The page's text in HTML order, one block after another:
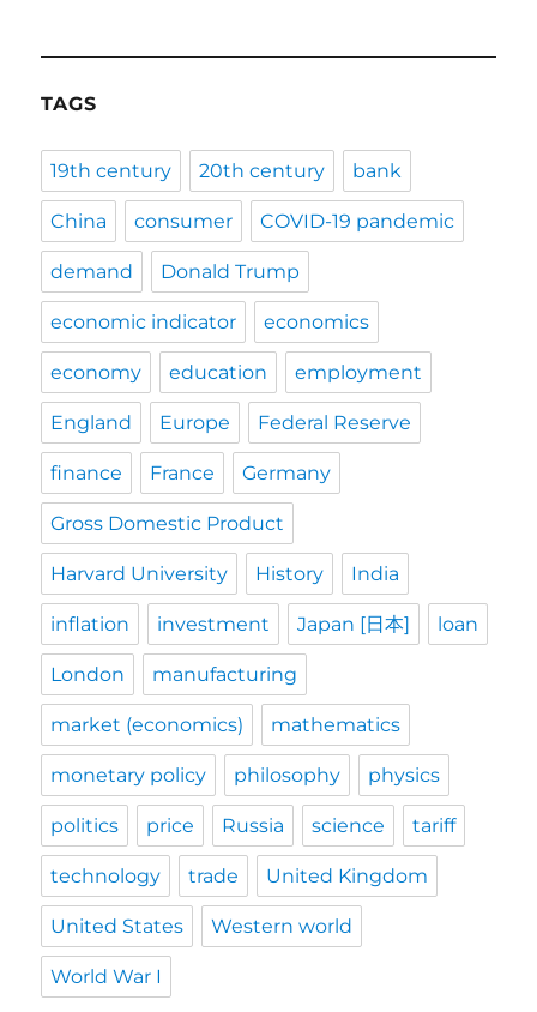
TAGS
19th century 20th century bank
China consumer COVID-19 pandemic
demand Donald Trump
economic indicator economics
economy education employment
England Europe Federal Reserve
finance France Germany
Gross Domestic Product
Harvard University History India
inflation investment Japan [日本] loan
London manufacturing
market (economics) mathematics
monetary policy philosophy physics
politics price Russia science tariff
technology trade United Kingdom
United States Western world
World War I